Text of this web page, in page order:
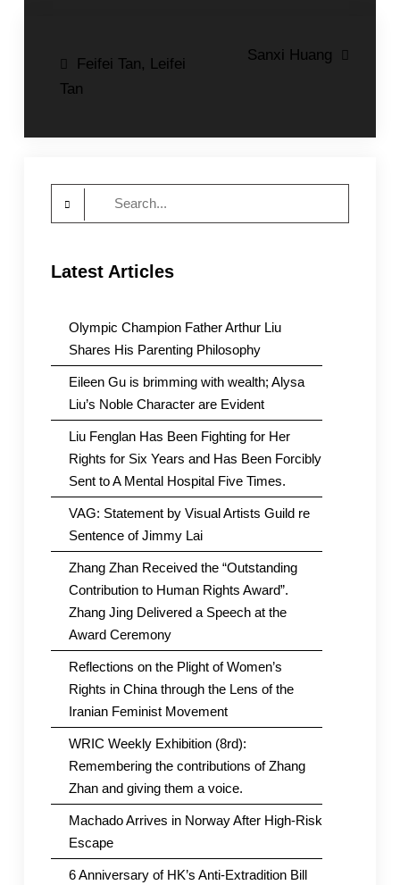
Post
navigation
Feifei Tan, Leifei
Tan
Sanxi Huang
Latest Articles
Olympic Champion Father Arthur Liu
Shares His Parenting Philosophy
Eileen Gu is brimming with wealth; Alysa
Liu’s Noble Character are Evident
Liu Fenglan Has Been Fighting for Her
Rights for Six Years and Has Been Forcibly
Sent to A Mental Hospital Five Times.
VAG: Statement by Visual Artists Guild re
Sentence of Jimmy Lai
Zhang Zhan Received the “Outstanding
Contribution to Human Rights Award”.
Zhang Jing Delivered a Speech at the
Award Ceremony
Reflections on the Plight of Women’s
Rights in China through the Lens of the
Iranian Feminist Movement
WRIC Weekly Exhibition (8rd):
Remembering the contributions of Zhang
Zhan and giving them a voice.
Machado Arrives in Norway After High-Risk
Escape
6 Anniversary of HK’s Anti-Extradition Bill